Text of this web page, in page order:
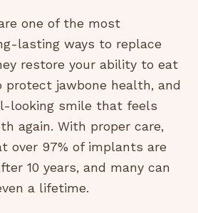
one of the most
lasting ways to replace
restore your ability to eat
protect jawbone health, and
looking smile that feels
again. With proper care,
over 97% of implants are
10 years, and many can
a lifetime.